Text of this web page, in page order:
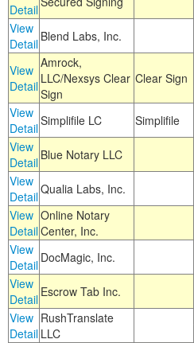
Detail
View
Detail Blend Labs, Inc.
View
Detail
Amrock,
LLC/Nexsys Clear
Sign
Clear Sign
View
DetailSimplifile LC Simplifile
View
Detail Blue Notary LLC
View
DetailQualia Labs, Inc.
View
Detail
Online Notary
Center, Inc.
View
Detail DocMagic, Inc.
View
Detail Escrow Tab Inc.
View
Detail
RushTranslate
LLC